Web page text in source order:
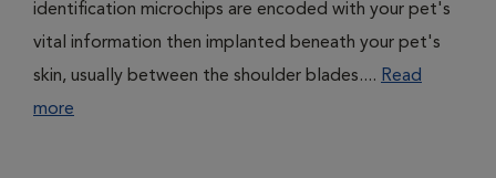
identification microchips are encoded with your pet's
vital information then implanted beneath your pet's
skin, usually between the shoulder blades.... Read
more